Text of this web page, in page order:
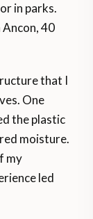
in parks.
40
that I
One
the plastic
moisture.
my
led